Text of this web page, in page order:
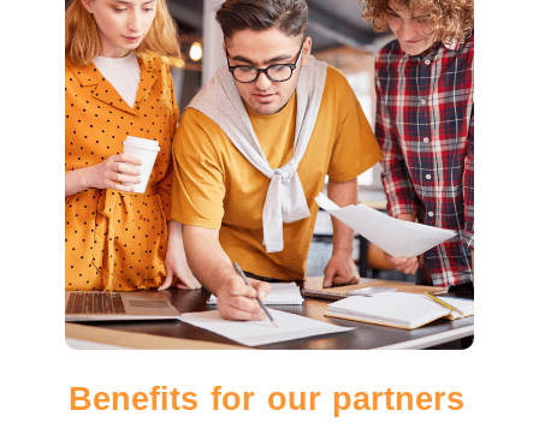
Benefits for our partners